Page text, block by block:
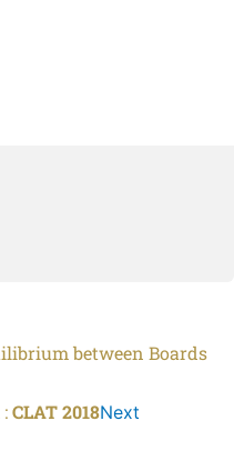
between Boards
CLAT 2018Next